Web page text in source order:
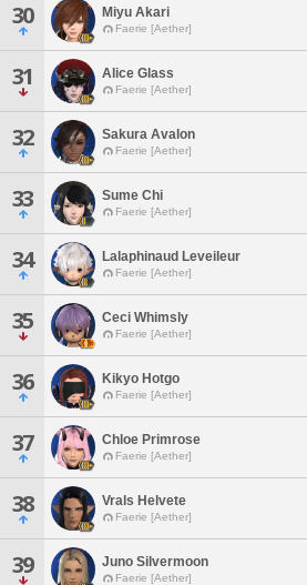
30 Miyu Akari
Faerie [Aether]
31 Alice Glass
Faerie [Aether]
32 Sakura Avalon
Faerie [Aether]
33 Sume Chi
Faerie [Aether]
34 Lalaphinaud Leveileur
Faerie [Aether]
35 Ceci Whimsly
Faerie [Aether]
36 Kikyo Hotgo
Faerie [Aether]
37 Chloe Primrose
Faerie [Aether]
38 Vrals Helvete
Faerie [Aether]
39 Juno Silvermoon
Faerie [Aether]